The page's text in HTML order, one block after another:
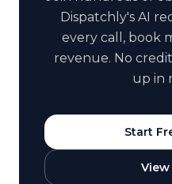
Dispatchly's AI
every call, book
revenue. No
up in
Start